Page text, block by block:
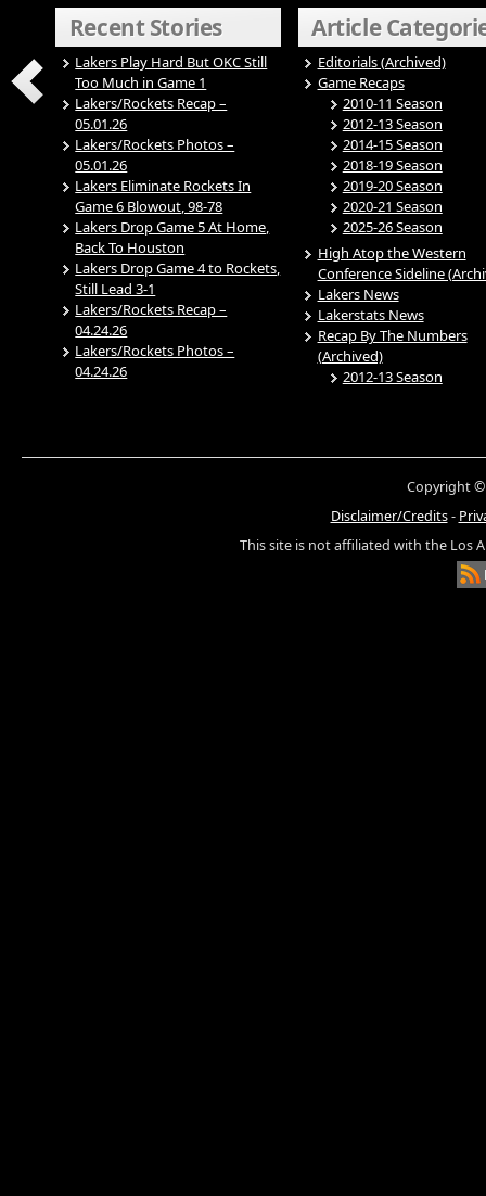
Recent Stories
Lakers Play Hard But OKC Still
Too Much in Game 1
Lakers/Rockets Recap –
05.01.26
Lakers/Rockets Photos –
05.01.26
Lakers Eliminate Rockets In
Game 6 Blowout, 98-78
Lakers Drop Game 5 At Home,
Back To Houston
Lakers Drop Game 4 to Rockets,
Still Lead 3-1
Lakers/Rockets Recap –
04.24.26
Lakers/Rockets Photos –
04.24.26
Article
Editorials (Archived)
Game Recaps
2010-11 Season
2012-13 Season
2014-15 Season
2018-19 Season
2019-20 Season
2020-21 Season
2025-26 Season
High Atop the Western
Conference Sideline
Lakers News
Lakerstats News
Recap By The Numbers
(Archived)
2012-13 Season
Copyright ©
Disclaimer/Credits-
This site is not affiliated with the Los